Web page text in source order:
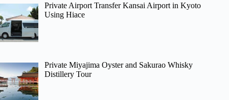
Private Airport Transfer Kansai Airport in Kyoto
Using Hiace
Private Miyajima Oyster and Sakurao Whisky
Distillery Tour